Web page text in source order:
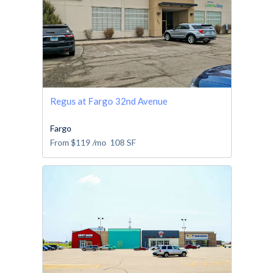
Regus at Fargo 32nd Avenue
Fargo
From $119 /mo 108 SF